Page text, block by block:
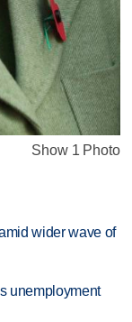
Show 1 Photo
wider wave of
unemployment